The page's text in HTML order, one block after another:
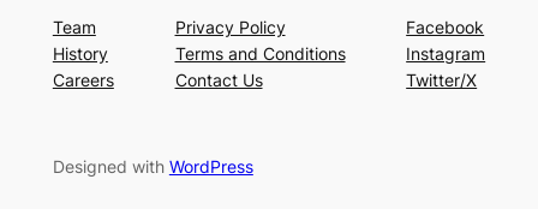
Team
History
Careers
Privacy Policy
Terms and Conditions
Contact Us
Facebook
Instagram
Twitter/X
Designed with WordPress